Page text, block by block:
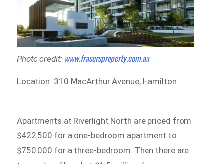
Photo credit: www.frasersproperty.com.au
Location: 310 MacArthur Avenue, Hamilton
Apartments at Riverlight North are priced from
$422,500 for a one-bedroom apartment to
$750,000 for a three-bedroom. Then there are